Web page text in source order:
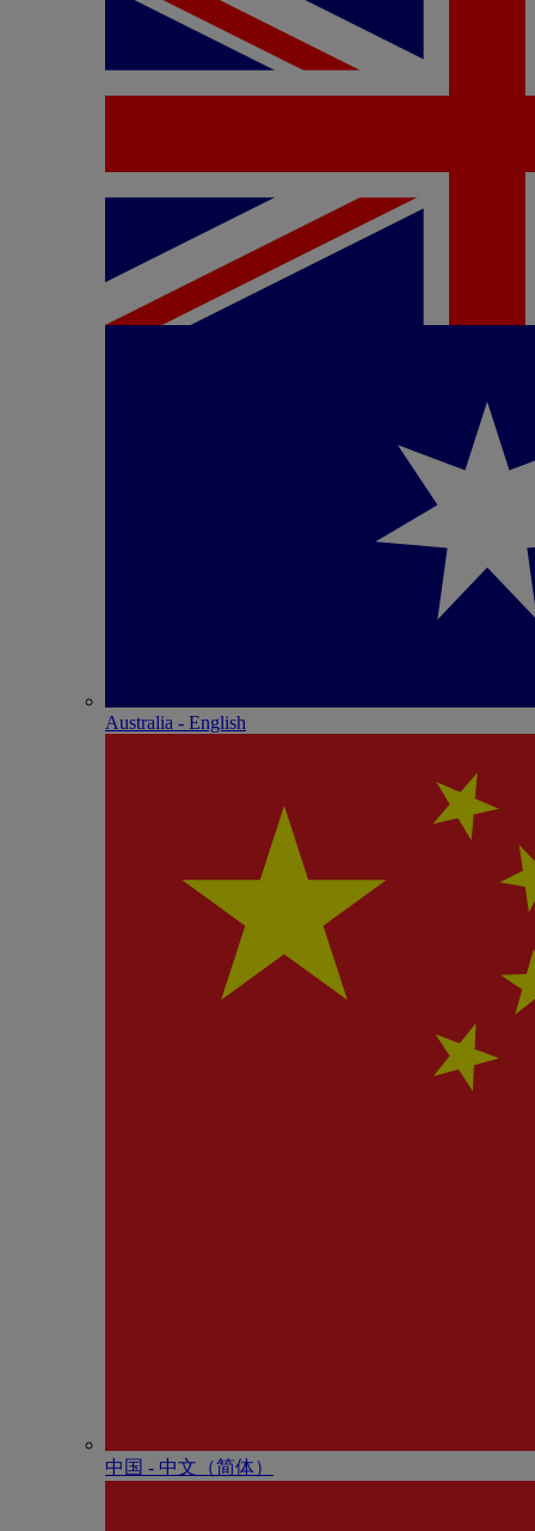
Australia - English
中国 - 中⽂（简体）